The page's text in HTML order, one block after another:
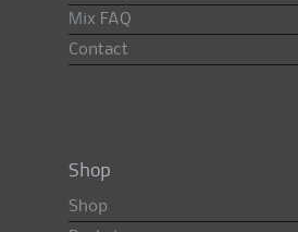
Mix FAQ
Contact
Shop
Shop